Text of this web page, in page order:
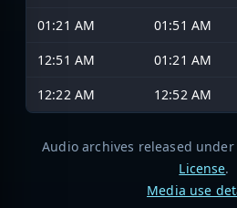
01:21 AM
01:51 AM
12:51 AM
01:21 AM
12:22 AM
12:52 AM
Audio archives released under
License.
Media use